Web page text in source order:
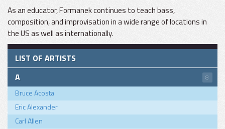
As an educator, Formanek continues to teach bass,
composition, and improvisation in a wide range of locations in
the US as well as internationally.
LIST OF ARTISTS
A
8
Bruce Acosta
Eric Alexander
Carl Allen